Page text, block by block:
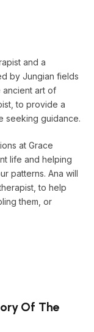
and a
by Jungian fields
ancient art of
to provide a
seeking guidance.
at Grace
life and helping
patterns. Ana will
to help
them, or
Of The